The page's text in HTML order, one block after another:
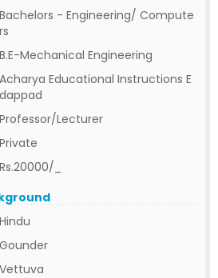
Bachelors - Engineering/ Compute
rs
B.E-Mechanical Engineering
Acharya Educational Instructions E
dappad
Professor/Lecturer
Private
Rs.20000/_
Hindu
Gounder
Vettuva